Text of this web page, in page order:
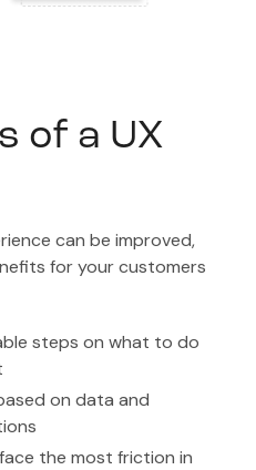
of a UX
can be improved,
for your customers
steps on what to do
on data and
the most friction in